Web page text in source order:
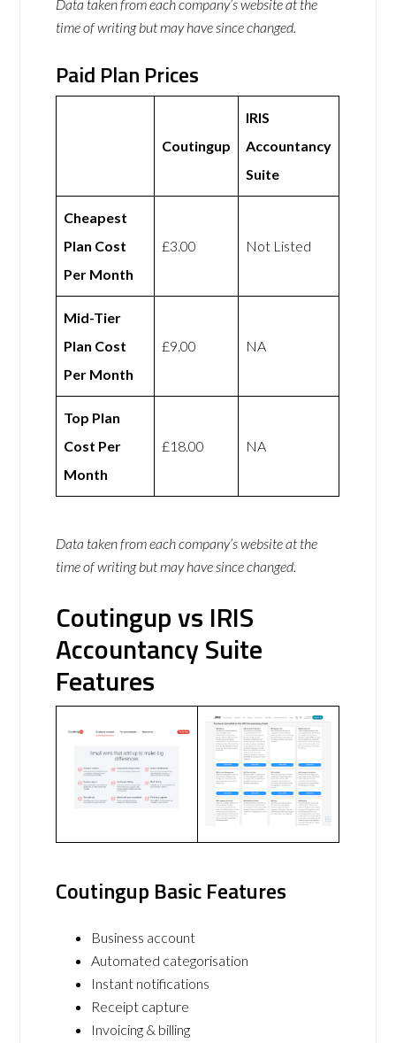
Data taken from each company’s website at the
time of writing but may have since changed.
Paid Plan Prices
Coutingup
IRIS
Accountancy
Suite
Cheapest
Plan Cost
Per Month
£3.00 Not Listed
Mid-Tier
Plan Cost
Per Month
£9.00 NA
Top Plan
Cost Per
Month
£18.00 NA
Data taken from each company’s website at the
time of writing but may have since changed.
Coutingup vs IRIS
Accountancy Suite
Features
Coutingup Basic Features
Business account
Automated categorisation
Instant notifications
Receipt capture
Invoicing & billing